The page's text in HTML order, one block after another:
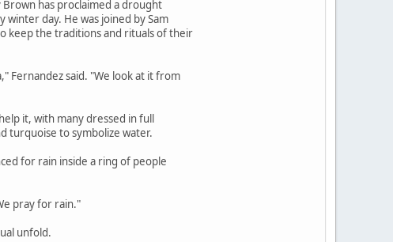
has proclaimed a drought
day. He was joined by Sam
keep the traditions and rituals of their
Fernandez said. "We look at it from
it, with many dressed in full
turquoise to symbolize water.
for rain inside a ring of people
pray for rain."
unfold.